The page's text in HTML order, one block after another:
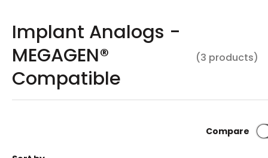
Implant Analogs -
MEGAGEN®
Compatible
(3 products)
Compare